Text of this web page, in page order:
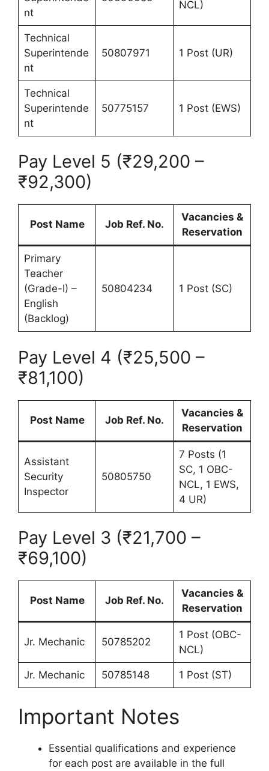
nt
NCL)
Technical
Superintende
nt
50807971 1 Post (UR)
Technical
Superintende
nt
50775157 1 Post (EWS)
Pay Level 5 (₹29,200 –
₹92,300)
Post Name Job Ref. No.
Vacancies &
Reservation
Primary
Teacher
(Grade-I) –
English
(Backlog)
50804234 1 Post (SC)
Pay Level 4 (₹25,500 –
₹81,100)
Post Name Job Ref. No.
Vacancies &
Reservation
Assistant
Security
Inspector
50805750
7 Posts (1
SC, 1 OBC-
NCL, 1 EWS,
4 UR)
Pay Level 3 (₹21,700 –
₹69,100)
Post Name Job Ref. No.
Vacancies &
Reservation
Jr. Mechanic 50785202
1 Post (OBC-
NCL)
Jr. Mechanic 50785148 1 Post (ST)
Important Notes
Essential qualifications and experience
for each post are available in the full